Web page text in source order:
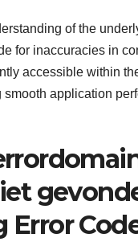
of the
for inaccuracies in
accessible within
application
Error